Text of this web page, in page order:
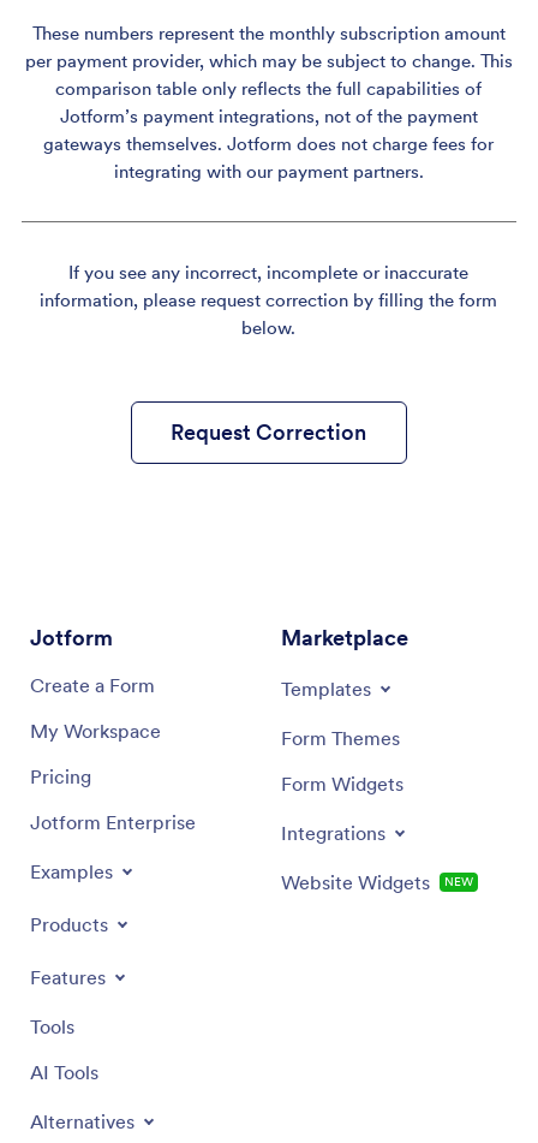
These numbers represent the monthly subscription amount
per payment provider, which may be subject to change. This
comparison table only reflects the full capabilities of
Jotform’s payment integrations, not of the payment
gateways themselves. Jotform does not charge fees for
integrating with our payment partners.
If you see any incorrect, incomplete or inaccurate
information, please request correction by filling the form
below.
Request Correction
Jotform
Create a Form
My Workspace
Pricing
Jotform Enterprise
Examples
Products
Features
Tools
AI Tools
Alternatives
Marketplace
Templates
Form Themes
Form Widgets
Integrations
Website Widgets NEW